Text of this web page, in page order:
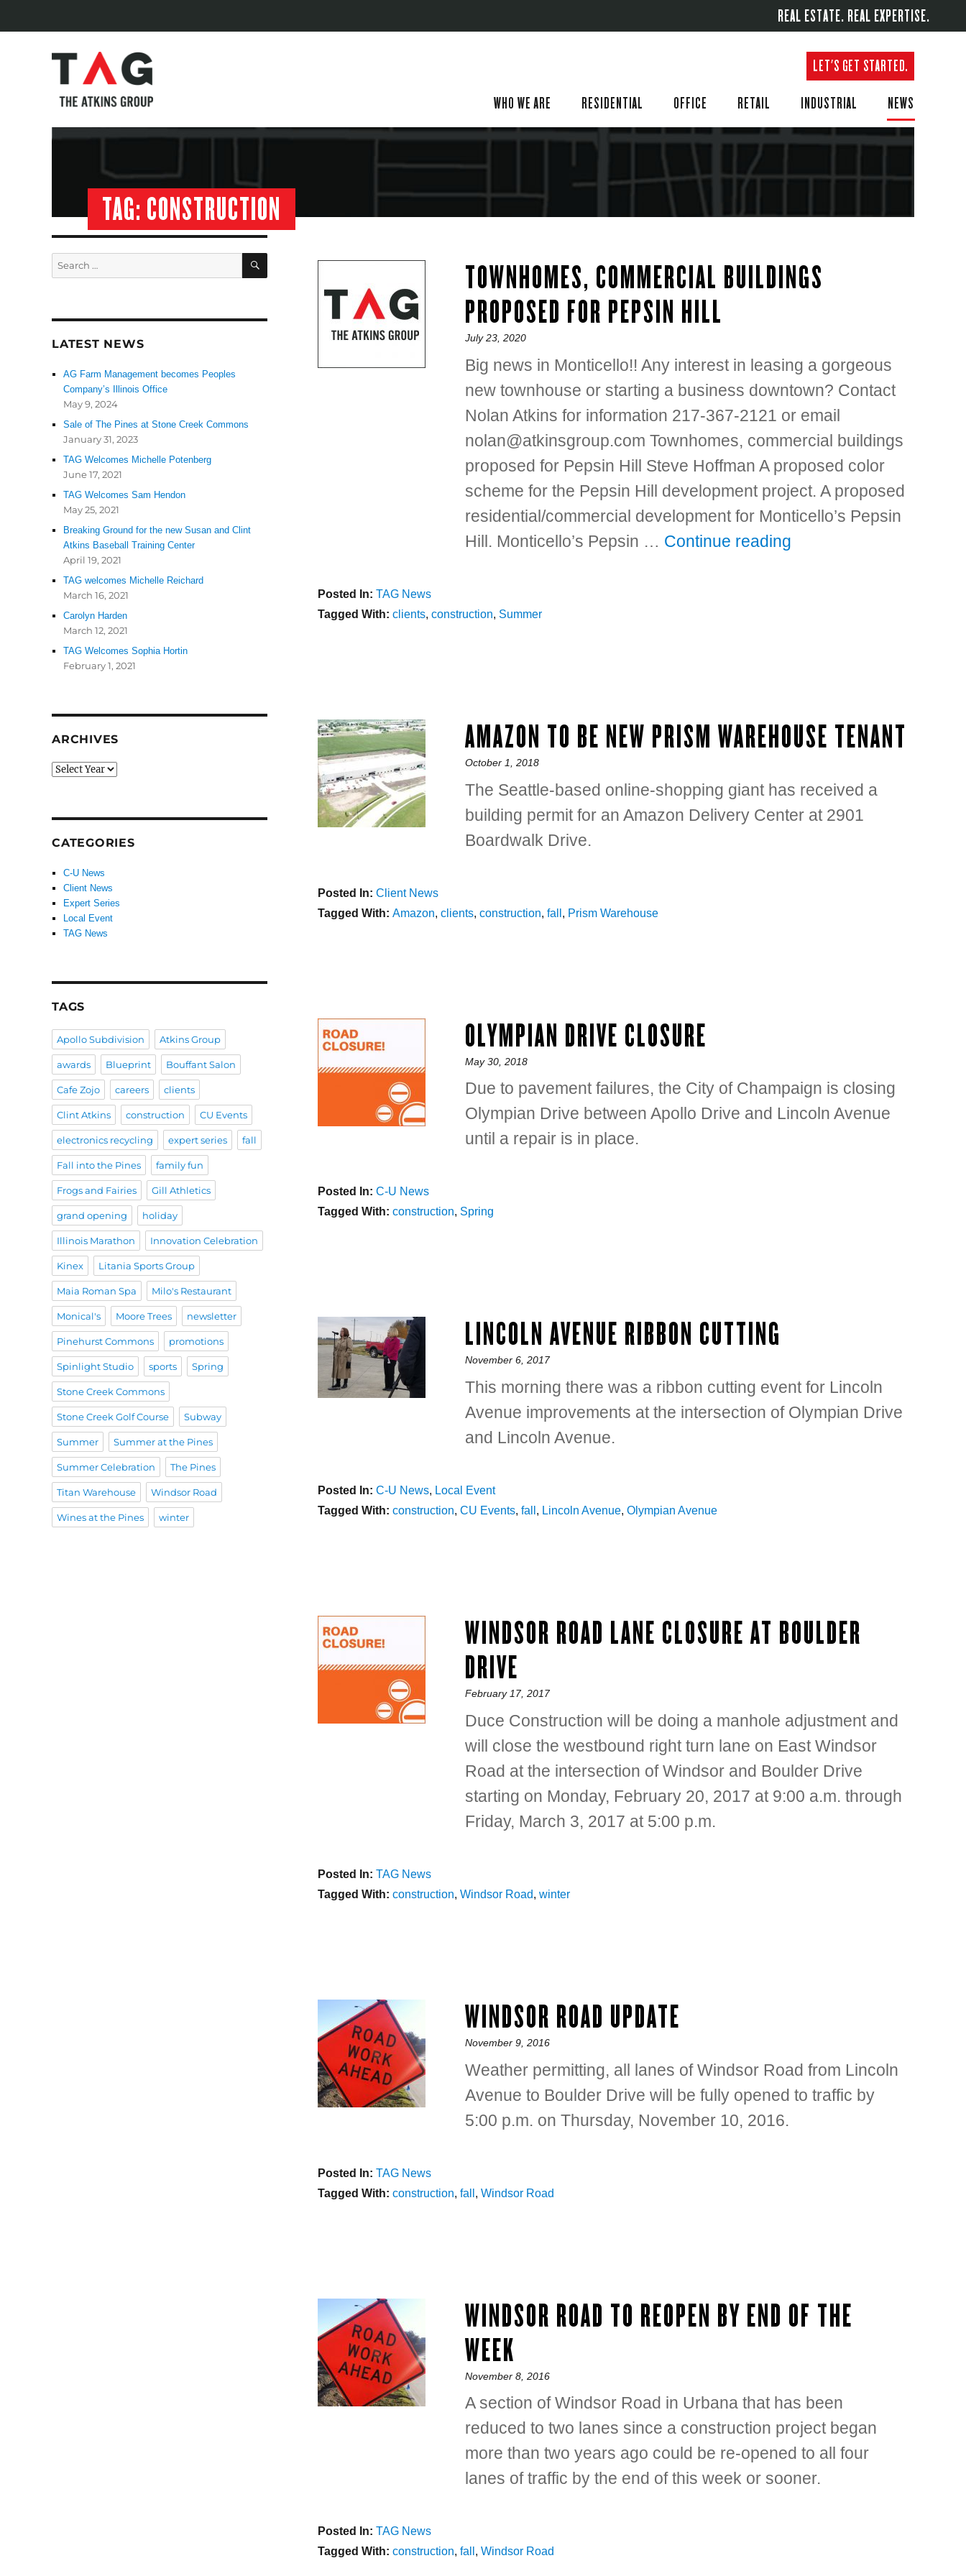
REAL ESTATE. REAL EXPERTISE.
LET'S GET STARTED.
WHO WE ARE RESIDENTIAL OFFICE RETAIL INDUSTRIAL NEWS
TAG: CONSTRUCTION
TOWNHOMES, COMMERCIAL BUILDINGS
PROPOSED FOR PEPSIN HILL
Posted
July 23, 2020
Big news in Monticello!! Any interest in leasing a gorgeous
new townhouse or starting a business downtown? Contact
Nolan Atkins for information 217-367-2121 or email
nolan@atkinsgroup.com Townhomes, commercial buildings
proposed for Pepsin Hill Steve Hoffman A proposed color
scheme for the Pepsin Hill development project. A proposed
residential/commercial development for Monticello’s Pepsin
Hill. Monticello’s Pepsin … Continue reading
Posted In: Categories
TAG News
Tagged With: Tags
clients, construction, Summer
AMAZON TO BE NEW PRISM WAREHOUSE TENANT
Posted
October 1, 2018
The Seattle-based online-shopping giant has received a
building permit for an Amazon Delivery Center at 2901
Boardwalk Drive.
Posted In: Categories
Client News
Tagged With: Tags
Amazon, clients, construction, fall , Prism Warehouse
OLYMPIAN DRIVE CLOSURE
Posted
May 30, 2018
Due to pavement failures, the City of Champaign is closing
Olympian Drive between Apollo Drive and Lincoln Avenue
until a repair is in place.
Posted In: Categories
C-U News
Tagged With: Tags
construction, Spring
LINCOLN AVENUE RIBBON CUTTING
Posted
on
November 6, 2017
This morning there was a ribbon cutting event for Lincoln
Avenue improvements at the intersection of Olympian Drive
and Lincoln Avenue.
Posted In: Categories
C-U News, Local Event
Tagged With: Tags
construction, CU Events, fall , Lincoln Avenue, Olympian Avenue
WINDSOR ROAD LANE CLOSURE AT BOULDER
DRIVE
Posted
February 17, 2017
Duce Construction will be doing a manhole adjustment and
will close the westbound right turn lane on East Windsor
Road at the intersection of Windsor and Boulder Drive
starting on Monday, February 20, 2017 at 9:00 a.m. through
Friday, March 3, 2017 at 5:00 p.m.
Posted In: Categories
TAG News
Tagged With: Tags
construction, Windsor Road, winter
WINDSOR ROAD UPDATE
Posted
November 9, 2016
Weather permitting, all lanes of Windsor Road from Lincoln
Avenue to Boulder Drive will be fully opened to traffic by
5:00 p.m. on Thursday, November 10, 2016.
Posted In: Categories
TAG News
Tagged With: Tags
construction, fall , Windsor Road
WINDSOR ROAD TO REOPEN BY END OF THE
WEEK
Posted
November 8, 2016
A section of Windsor Road in Urbana that has been
reduced to two lanes since a construction project began
more than two years ago could be re-opened to all four
lanes of traffic by the end of this week or sooner.
Posted In: Categories
TAG News
Tagged With: Tags
construction, fall , Windsor Road
Search
for:
SEARCH
LATEST NEWS
AG Farm Management becomes Peoples
Company’s Illinois Office
May 9, 2024
Sale of The Pines at Stone Creek Commons
January 31, 2023
TAG Welcomes Michelle Potenberg
June 17, 2021
TAG Welcomes Sam Hendon
May 25, 2021
Breaking Ground for the new Susan and Clint
Atkins Baseball Training Center
April 19, 2021
TAG welcomes Michelle Reichard
March 16, 2021
Carolyn Harden
March 12, 2021
TAG Welcomes Sophia Hortin
February 1, 2021
ARCHIVES
CATEGORIES
C-U News
Client News
Expert Series
Local Event
TAG News
TAGS
Apollo Subdivision Atkins Group
awards Blueprint Bouffant Salon
Cafe Zojo careers clients
Clint Atkins construction CU Events
electronics recycling expert series fall
Fall into the Pines family fun
Frogs and Fairies Gill Athletics
grand opening holiday
Illinois Marathon Innovation Celebration
Kinex Litania Sports Group
Maia Roman Spa Milo's Restaurant
Monical's Moore Trees newsletter
Pinehurst Commons promotions
Spinlight Studio sports Spring
Stone Creek Commons
Stone Creek Golf Course Subway
Summer Summer at the Pines
Summer Celebration The Pines
Titan Warehouse Windsor Road
Wines at the Pines winter